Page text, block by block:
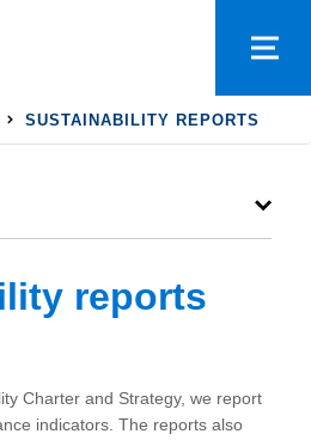
SUSTAINABILITY REPORTS
reports
Charter and Strategy, we report
indicators. The reports also